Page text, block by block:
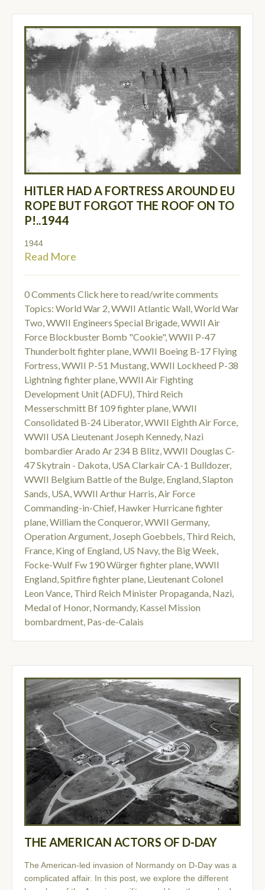
HITLER HAD A FORTRESS AROUND EU
ROPE BUT FORGOT THE ROOF ON TO
P!..1944
1944
Read More
0 Comments Click here to read/write comments
Topics: World War 2,WWII Atlantic Wall,World War
Two,WWII Engineers Special Brigade,WWII Air
Force Blockbuster Bomb "Cookie",WWII P-47
Thunderbolt fighter plane,WWII Boeing B-17 Flying
Fortress,WWII P-51 Mustang,WWII Lockheed P-38
Lightning fighter plane,WWII Air Fighting
Development Unit (ADFU), Third Reich
Messerschmitt Bf 109 fighter plane,WWII
Consolidated B-24 Liberator,WWII Eighth Air Force,
WWII USA Lieutenant Joseph Kennedy, Nazi
bombardier Arado Ar 234 B Blitz,WWII Douglas C-
47 Skytrain - Dakota, USA Clarkair CA-1 Bulldozer,
WWII Belgium Battle of the Bulge, England,Slapton
Sands, USA,WWII Arthur Harris,Air Force
Commanding-in-Chief, Hawker Hurricane fighter
plane,William the Conqueror,WWII Germany,
Operation Argument, Joseph Goebbels, Third Reich,
France, King of England, US Navy,the Big Week,
Focke-Wulf Fw 190 Würger fighter plane,WWII
England,Spitfire fighter plane, Lieutenant Colonel
Leon Vance, Third Reich Minister Propaganda, Nazi,
Medal of Honor, Normandy, Kassel Mission
bombardment, Pas-de-Calais
THE AMERICAN ACTORS OF D-DAY
The American-led invasion of Normandy on D-Day was a
complicated affair. In this post, we explore the different